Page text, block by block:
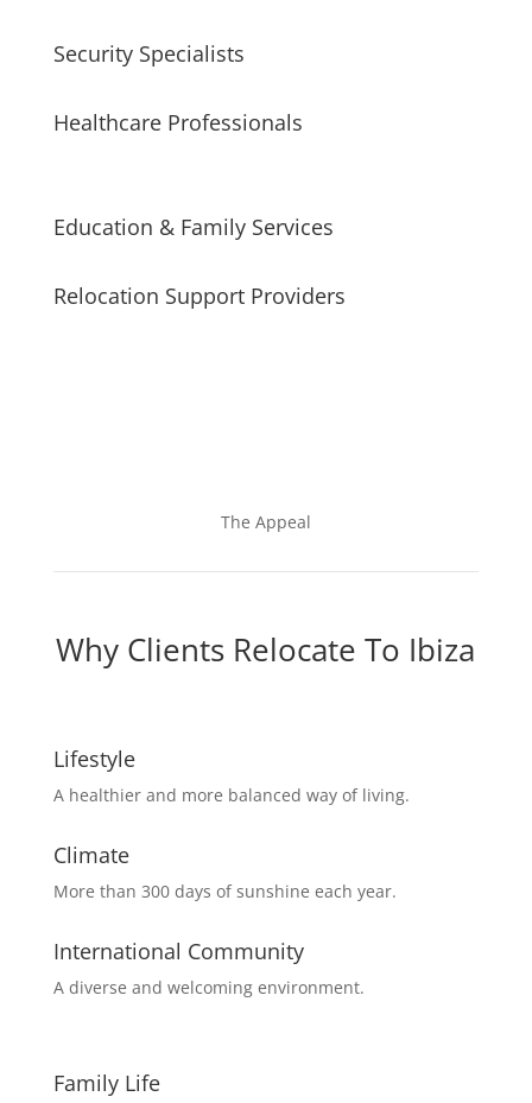
Security Specialists
Healthcare Professionals
Education & Family Services
Relocation Support Providers
The Appeal
Why Clients Relocate To Ibiza
Lifestyle
A healthier and more balanced way of living.
Climate
More than 300 days of sunshine each year.
International Community
A diverse and welcoming environment.
Family Life